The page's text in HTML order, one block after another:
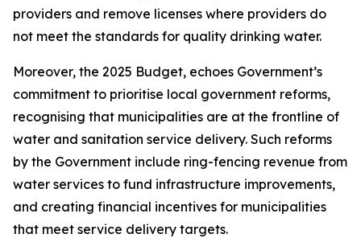
providers and remove licenses where providers do
not meet the standards for quality drinking water.
Moreover, the 2025 Budget, echoes Government’s
commitment to prioritise local government reforms,
recognising that municipalities are at the frontline of
water and sanitation service delivery. Such reforms
by the Government include ring-fencing revenue from
water services to fund infrastructure improvements,
and creating financial incentives for municipalities
that meet service delivery targets.